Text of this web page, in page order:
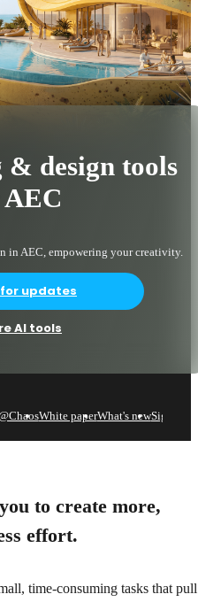
design tools
in AEC, empowering your creativity.
updates
AI tools
White paperWhat's newSign up
to create more,
effort.
time-consuming tasks that pull